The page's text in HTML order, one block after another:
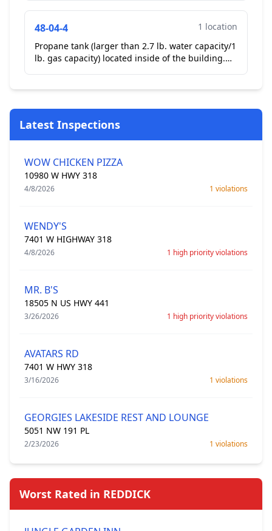
or diarrhe...
48-04-4
1 location
Propane tank (larger than 2.7 lb. water capacity/1
lb. gas capacity) located inside of the building.
Latest Inspections
WOW CHICKEN PIZZA
10980 W HWY 318
4/8/2026 1 violations
WENDY'S
7401 W HIGHWAY 318
4/8/2026 1 high priority violations
MR. B'S
18505 N US HWY 441
3/26/2026 1 high priority violations
AVATARS RD
7401 W HWY 318
3/16/2026 1 violations
GEORGIES LAKESIDE REST AND LOUNGE
5051 NW 191 PL
2/23/2026 1 violations
Worst Rated in REDDICK